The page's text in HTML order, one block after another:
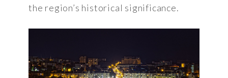
the region’s historical significance.